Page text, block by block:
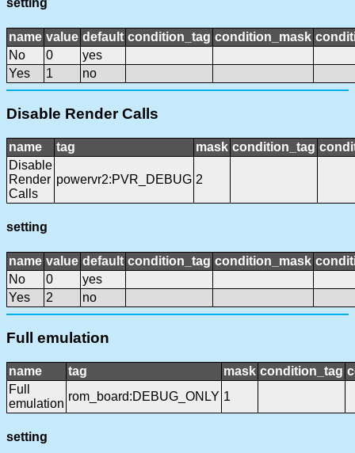
setting
name value default condition_tag condition_mask
No
0
yes
Yes
1 no
Disable Render Calls
name tag mask condition_tag
Disable
Render
Calls
powervr2:PVR_DEBUG 2
setting
name value default condition_tag condition_mask
No
0
yes
Yes
2 no
Full emulation
name tag mask condition_tag
Full
emulation
rom_board:DEBUG_ONLY 1
setting